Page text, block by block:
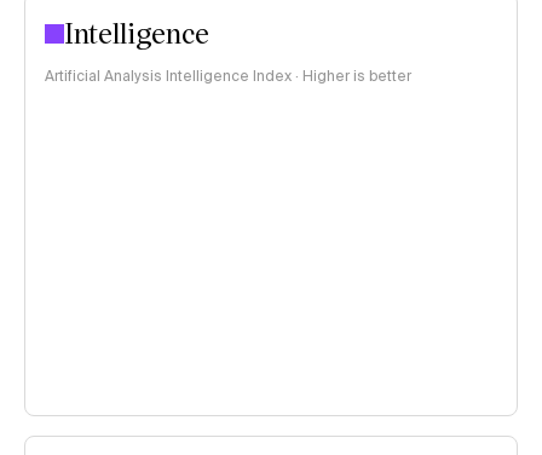
Intelligence
Artificial Analysis Intelligence Index · Higher is better